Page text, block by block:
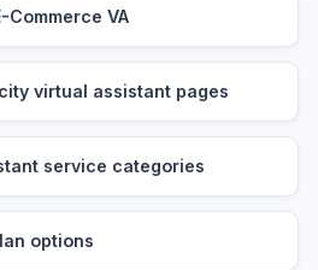
Commerce VA
virtual assistant pages
service categories
options